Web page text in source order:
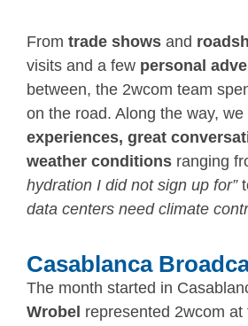
From trade shows and
visits and a few personal
between, the 2wcom team
on the road. Along the way, we
experiences, great
weather conditions ranging
hydration I did not sign up for”
data centers need climate
Casablanca
The month started in
Wrobel represented 2wcom